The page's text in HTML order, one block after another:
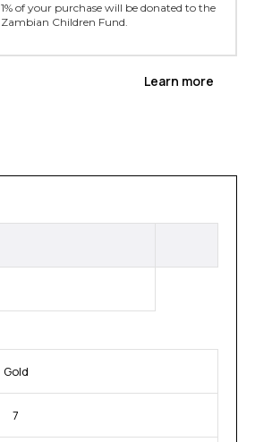
1% of your purchase will be donated to the
Zambian Children Fund.
Learn more
Gold
7